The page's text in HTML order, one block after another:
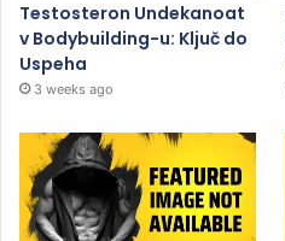
Testosteron Undekanoat
v Bodybuilding-u: Ključ do
Uspeha
3 weeks ago